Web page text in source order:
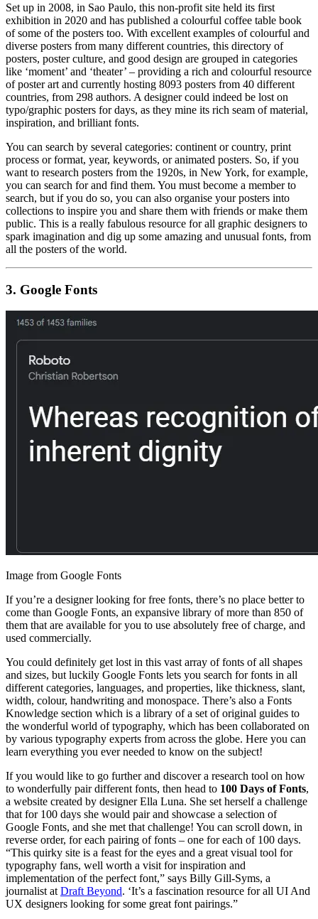
Set up in 2008, in Sao Paulo, this non-profit site held its first
exhibition in 2020 and has published a colourful coffee table book
of some of the posters too. With excellent examples of colourful and
diverse posters from many different countries, this directory of
posters, poster culture, and good design are grouped in categories
like ‘moment’ and ‘theater’ – providing a rich and colourful resource
of poster art and currently hosting 8093 posters from 40 different
countries, from 298 authors. A designer could indeed be lost on
typo/graphic posters for days, as they mine its rich seam of material,
inspiration, and brilliant fonts.
You can search by several categories: continent or country, print
process or format, year, keywords, or animated posters. So, if you
want to research posters from the 1920s, in New York, for example,
you can search for and find them. You must become a member to
search, but if you do so, you can also organise your posters into
collections to inspire you and share them with friends or make them
public. This is a really fabulous resource for all graphic designers to
spark imagination and dig up some amazing and unusual fonts, from
all the posters of the world.
3. Google Fonts
Image from Google Fonts
If you’re a designer looking for free fonts, there’s no place better to
come than Google Fonts, an expansive library of more than 850 of
them that are available for you to use absolutely free of charge, and
used commercially.
You could definitely get lost in this vast array of fonts of all shapes
and sizes, but luckily Google Fonts lets you search for fonts in all
different categories, languages, and properties, like thickness, slant,
width, colour, handwriting and monospace. There’s also a Fonts
Knowledge section which is a library of a set of original guides to
the wonderful world of typography, which has been collaborated on
by various typography experts from across the globe. Here you can
learn everything you ever needed to know on the subject!
If you would like to go further and discover a research tool on how
to wonderfully pair different fonts, then head to 100 Days of Fonts,
a website created by designer Ella Luna. She set herself a challenge
that for 100 days she would pair and showcase a selection of
Google Fonts, and she met that challenge! You can scroll down, in
reverse order, for each pairing of fonts – one for each of 100 days.
“This quirky site is a feast for the eyes and a great visual tool for
typography fans, well worth a visit for inspiration and
implementation of the perfect font,” says Billy Gill-Syms, a
journalist at Draft Beyond. ‘It’s a fascination resource for all UI And
UX designers looking for some great font pairings.”